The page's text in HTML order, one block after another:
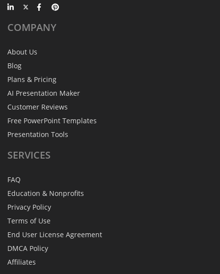
COMPANY
About Us
Blog
Plans & Pricing
AI Presentation Maker
Customer Reviews
Free PowerPoint Templates
Presentation Tools
SERVICES
FAQ
Education & Nonprofits
Privacy Policy
Terms of Use
End User License Agreement
DMCA Policy
Affiliates